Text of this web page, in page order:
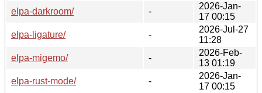
elpa-darkroom/
-
2026-Jan-
17 00:15
elpa-ligature/
-
2026-Jul-27
11:28
elpa-migemo/
-
2026-Feb-
13 01:19
elpa-rust-mode/
-
2026-Jan-
17 00:15